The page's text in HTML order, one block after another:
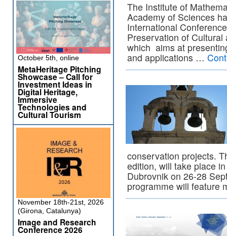
The Institute of
Academy of Sciences
International
Preservation of
which aims at
and applications …
conservation projects.
edition, will take place
Dubrovnik on 26-28
programme will
October 5th, online
MetaHeritage Pitching
Showcase – Call for
Investment Ideas in
Digital Heritage,
Immersive
Technologies and
Cultural Tourism
November 18th-21st, 2026
(Girona, Catalunya)
Image and Research
Conference 2026